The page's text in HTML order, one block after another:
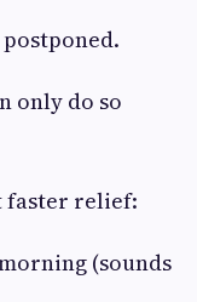
only do so
faster relief:
(sounds